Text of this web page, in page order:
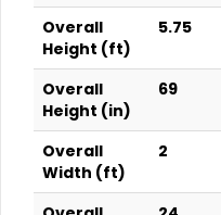
Overall
Height (ft)
5.75
Overall
Height (in)
69
Overall
Width (ft)
2